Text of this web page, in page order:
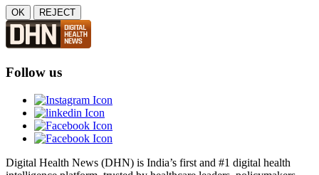
OK REJECT
Follow us
Digital Health News (DHN) is India’s first and #1 digital health